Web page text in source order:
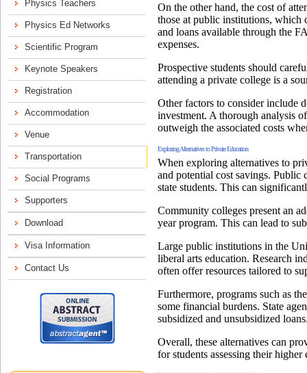
On the other hand, the cost of
those at public institutions,
and loans available through the
expenses.
Prospective students should
attending a private college is a
Other factors to consider include
investment. A thorough analysis
outweigh the associated costs
Exploring Alternatives to Private Education
When exploring alternatives to
and potential cost savings.
state students. This can
Community colleges present an
year program. This can lead to
Large public institutions in the
liberal arts education. Research
often offer resources tailored to
Furthermore, programs such as
some financial burdens. State
subsidized and unsubsidized
Overall, these alternatives can
for students assessing their